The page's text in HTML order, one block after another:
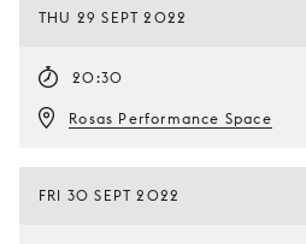
THU 29 SEPT 2022
20:30
Rosas Performance Space
FRI 30 SEPT 2022